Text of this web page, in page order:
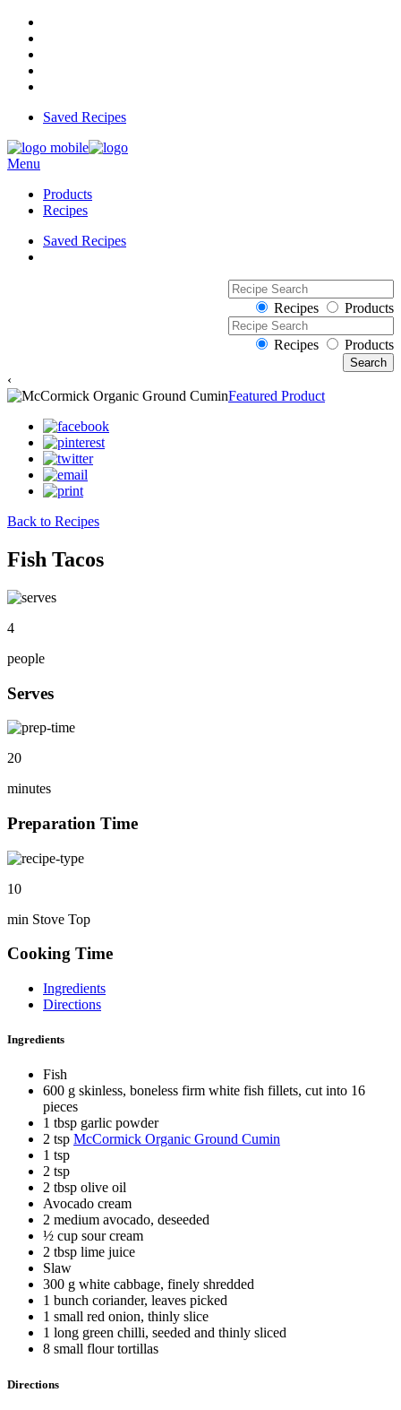
Saved Recipes
Menu
Products
Recipes
Saved Recipes
Recipes Products
Recipes Products
‹
Featured Product
Back to Recipes
Fish Tacos
4
people
Serves
20
minutes
Preparation Time
10
min Stove Top
Cooking Time
Ingredients
Directions
Ingredients
Fish
600 g skinless, boneless firm white fish fillets, cut into 16
pieces
1 tbsp garlic powder
2 tsp McCormick Organic Ground Cumin
1 tsp
2 tsp
2 tbsp olive oil
Avocado cream
2 medium avocado, deseeded
½ cup sour cream
2 tbsp lime juice
Slaw
300 g white cabbage, finely shredded
1 bunch coriander, leaves picked
1 small red onion, thinly slice
1 long green chilli, seeded and thinly sliced
8 small flour tortillas
Directions